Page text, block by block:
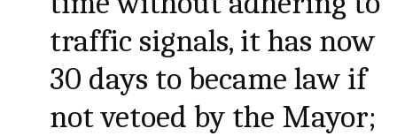
traffic signals, it has now
30 days to became law if
not vetoed by the Mayor;